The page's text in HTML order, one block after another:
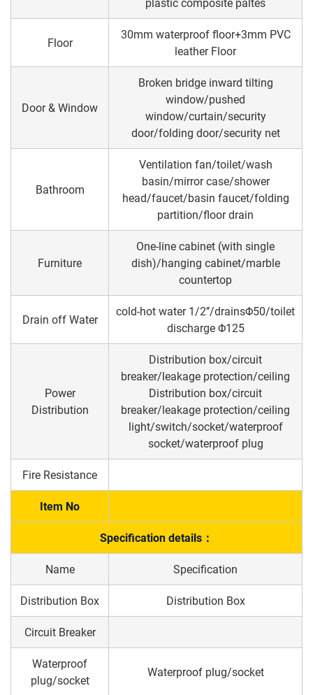
Floor
30mm waterproof floor+3mm PVC
leather Floor
Door & Window
Broken bridge inward tilting
window/pushed
window/curtain/security
door/folding door/security net
Bathroom
Ventilation fan/toilet/wash
basin/mirror case/shower
head/faucet/basin faucet/folding
partition/floor drain
Furniture
One-line cabinet (with single
dish)/hanging cabinet/marble
countertop
Drain off Water
cold-hot water 1/2’’/drainsΦ50/toilet
discharge Φ125
Power
Distribution
Distribution box/circuit
breaker/leakage protection/ceiling
Distribution box/circuit
breaker/leakage protection/ceiling
light/switch/socket/waterproof
socket/waterproof plug
Fire Resistance
Item No
Specification details：
Name Specification
Distribution Box Distribution Box
Circuit Breaker
Waterproof
plug/socket
Waterproof plug/socket